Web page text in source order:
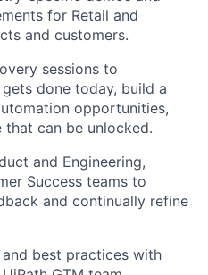
for Retail and
and customers.
sessions to
done today, build a
opportunities,
can be unlocked.
and Engineering,
Success teams to
and continually refine
and best practices with